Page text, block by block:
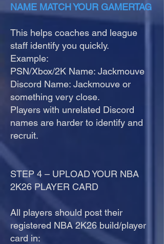
NAME MATCH YOUR GAMERTAG
This helps coaches and league
staff identify you quickly.
Example:
PSN/Xbox/2K Name: Jackmouve
Discord Name: Jackmouve or
something very close.
Players with unrelated Discord
names are harder to identify and
recruit.
STEP 4 – UPLOAD YOUR NBA
2K26 PLAYER CARD
All players should post their
registered NBA 2K26 build/player
card in: